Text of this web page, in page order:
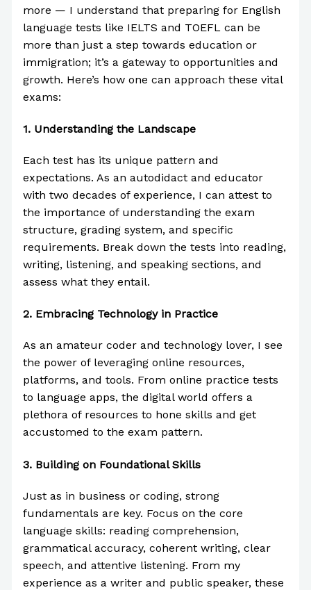
more — I understand that preparing for English
language tests like IELTS and TOEFL can be
more than just a step towards education or
immigration; it’s a gateway to opportunities and
growth. Here’s how one can approach these vital
exams:
1. Understanding the Landscape
Each test has its unique pattern and
expectations. As an autodidact and educator
with two decades of experience, I can attest to
the importance of understanding the exam
structure, grading system, and specific
requirements. Break down the tests into reading,
writing, listening, and speaking sections, and
assess what they entail.
2. Embracing Technology in Practice
As an amateur coder and technology lover, I see
the power of leveraging online resources,
platforms, and tools. From online practice tests
to language apps, the digital world offers a
plethora of resources to hone skills and get
accustomed to the exam pattern.
3. Building on Foundational Skills
Just as in business or coding, strong
fundamentals are key. Focus on the core
language skills: reading comprehension,
grammatical accuracy, coherent writing, clear
speech, and attentive listening. From my
experience as a writer and public speaker, these